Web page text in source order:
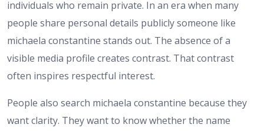
individuals who remain private. In an era when many
people share personal details publicly someone like
michaela constantine stands out. The absence of a
visible media profile creates contrast. That contrast
often inspires respectful interest.
People also search michaela constantine because they
want clarity. They want to know whether the name